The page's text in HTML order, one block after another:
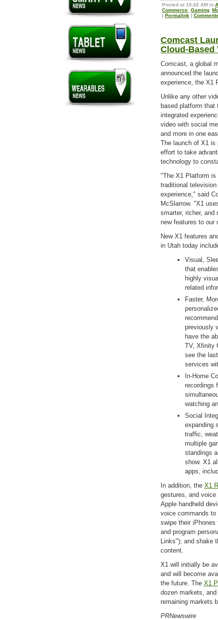
Posted at 10:42 AM in
Commerce Gaming
| Permalink |
Comcast
Cloud-Based
Comcast, a global
announced the
experience, the X1
Unlike any other
based platform
integrated
video with social
and more in one
The launch of X1 is
effort to take
technology to
"The X1 Platform is
traditional
experience," said
McSlarrow. "X1
smarter, richer, and
new features to
New X1 features
in Utah today
Visual,
that
highly
related
Faster,
previously
have the
TV, Xfinity
see the
services
In-Home
recordings
watching
Social
expanding
traffic,
multiple
standings
show. X1
apps,
In addition, the X1
gestures, and
Apple handheld
voice commands to
swipe their
and program
Links"); and shake
content.
X1 will initially be
and will become
the future. The X1
dozen markets,
remaining markets
PRNewswire